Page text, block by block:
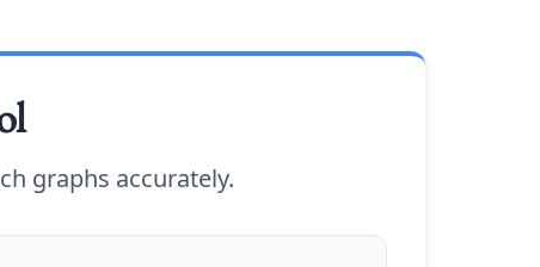
graphs accurately.